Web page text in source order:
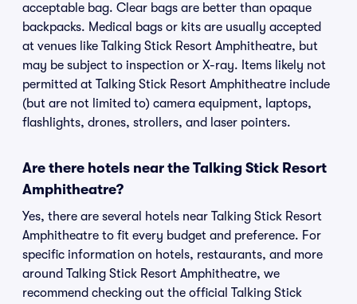
acceptable bag. Clear bags are better than opaque
backpacks. Medical bags or kits are usually accepted
at venues like Talking Stick Resort Amphitheatre, but
may be subject to inspection or X-ray. Items likely not
permitted at Talking Stick Resort Amphitheatre include
(but are not limited to) camera equipment, laptops,
flashlights, drones, strollers, and laser pointers.
Are there hotels near the Talking Stick Resort
Amphitheatre?
Yes, there are several hotels near Talking Stick Resort
Amphitheatre to fit every budget and preference. For
specific information on hotels, restaurants, and more
around Talking Stick Resort Amphitheatre, we
recommend checking out the official Talking Stick